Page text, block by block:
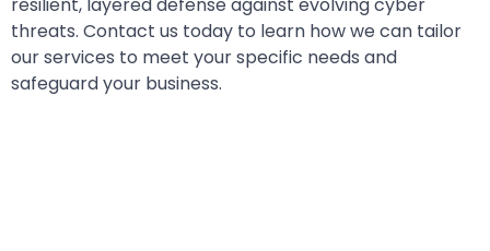
threats. Contact us today to learn how we can tailor
our services to meet your specific needs and
safeguard your business.